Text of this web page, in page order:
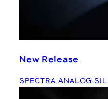
New Release
SPECTRA ANALOG